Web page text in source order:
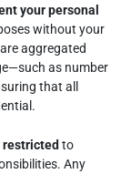
your personal
without your
aggregated
as number
that all
to
Any